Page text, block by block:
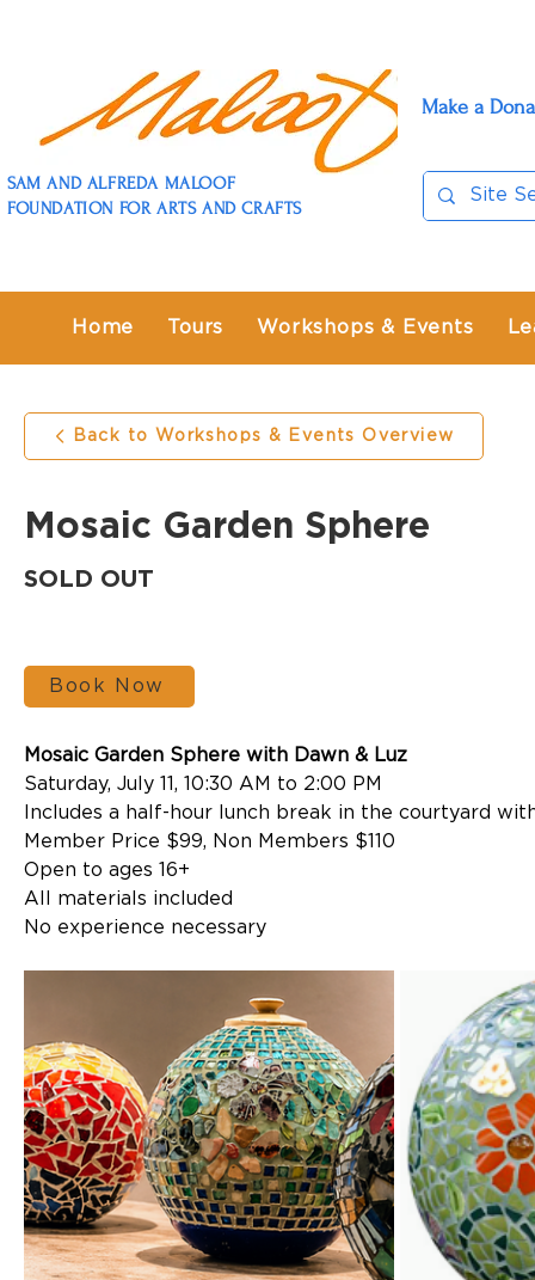
SAM AND ALFREDA MALOOF
FOUNDATION FOR ARTS AND CRAFTS
Make a
Home Tours Workshops & Events
Back to Workshops & Events Overview
Mosaic Garden Sphere
SOLD OUT
Book Now
Mosaic Garden Sphere with Dawn & Luz
Saturday, July 11, 10:30 AM to 2:00 PM
Includes a half-hour lunch break in the courtyard
Member Price $99, Non Members $110
Open to ages 16+
All materials included
No experience necessary